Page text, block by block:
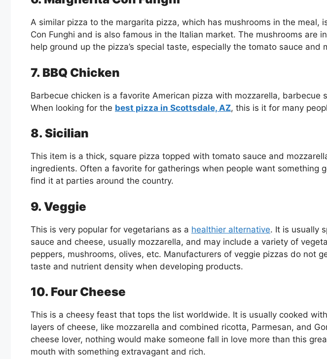
A similar pizza to the margarita pizza, which has mushrooms in the meal,
Con Funghi and is also famous in the Italian market. The mushrooms are
help ground up the pizza’s special taste, especially the tomato sauce and
7. BBQ Chicken
Barbecue chicken is a favorite American pizza with mozzarella, barbecue
When looking for the best pizza in Scottsdale, AZ, this is it for many
8. Sicilian
This item is a thick, square pizza topped with tomato sauce and
ingredients. Often a favorite for gatherings when people want something
find it at parties around the country.
9. Veggie
This is very popular for vegetarians as a healthier alternative. It is usually
sauce and cheese, usually mozzarella, and may include a variety of
peppers, mushrooms, olives, etc. Manufacturers of veggie pizzas do not
taste and nutrient density when developing products.
10. Four Cheese
This is a cheesy feast that tops the list worldwide. It is usually cooked
layers of cheese, like mozzarella and combined ricotta, Parmesan, and
cheese lover, nothing would make someone fall in love more than this
mouth with something extravagant and rich.